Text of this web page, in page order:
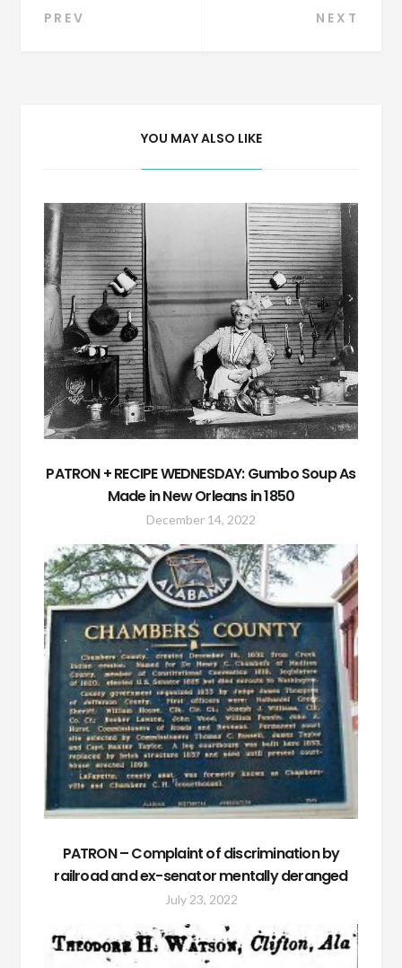
Post
PREV NEXT
YOU MAY ALSO LIKE
PATRON + RECIPE WEDNESDAY: Gumbo Soup As
Made in New Orleans in 1850
December 14, 2022
PATRON – Complaint of discrimination by
railroad and ex-senator mentally deranged
July 23, 2022